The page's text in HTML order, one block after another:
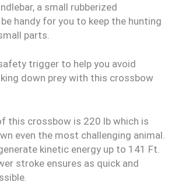
a small rubberized
handy for you to keep the hunting
parts.
trigger to help you avoid
down prey with this crossbow
this crossbow is 220 lb which is
even the most challenging animal.
kinetic energy up to 141 Ft.
stroke ensures as quick and